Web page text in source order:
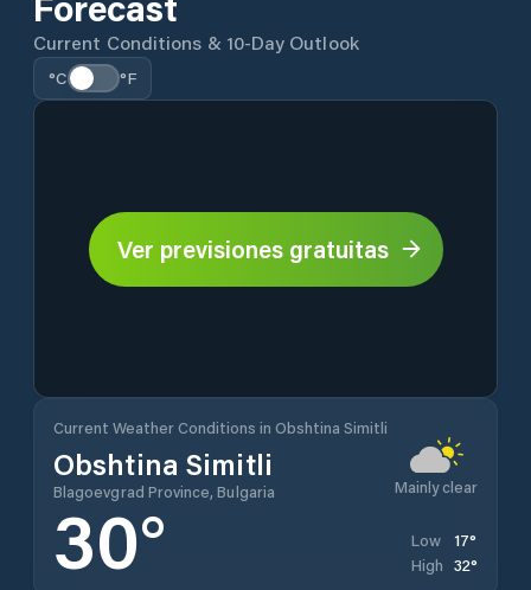
Current Conditions & 10-Day Outlook
°C °F
Ver previsiones gratuitas
Current Weather Conditions in Obshtina Simitli
Obshtina Simitli
Blagoevgrad Province, Bulgaria Mainly clear
30° Low 17°
High 32°